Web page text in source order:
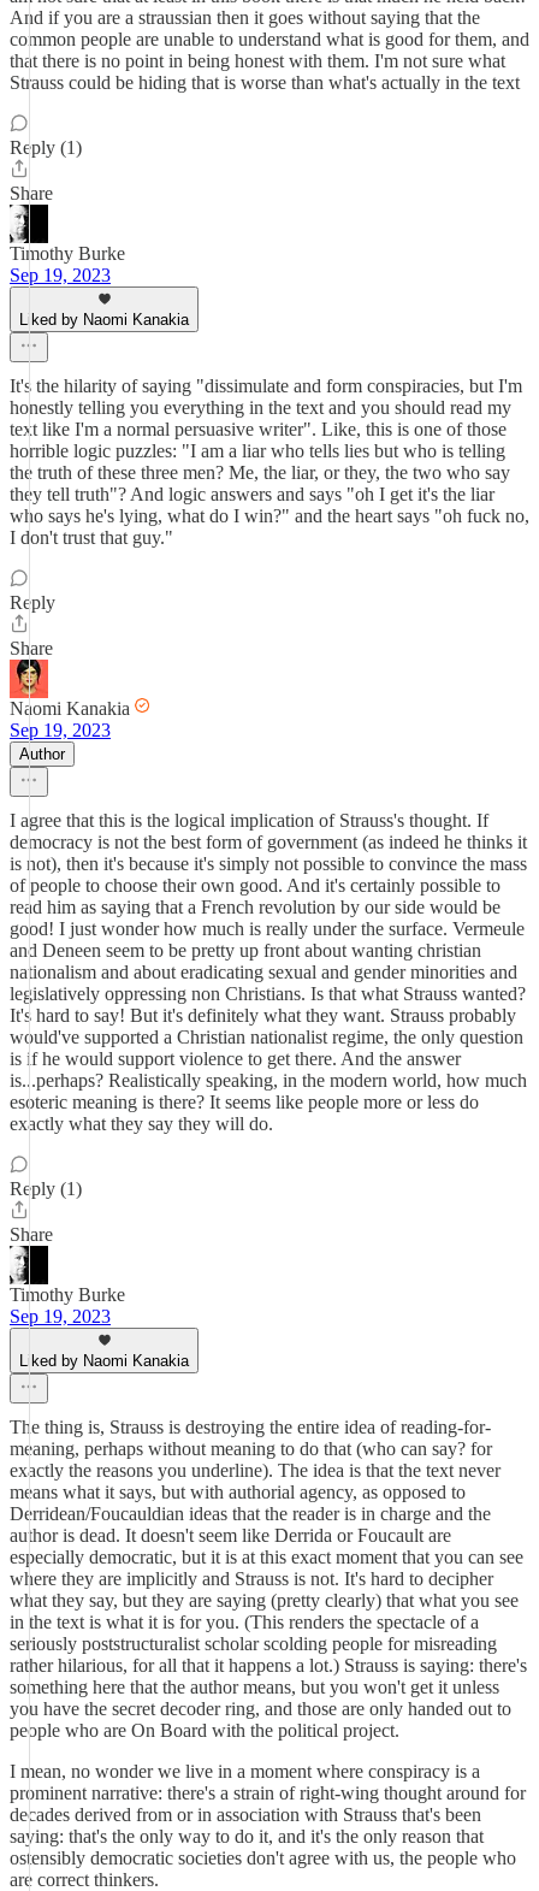
And if you are a straussian then it goes without saying that the
common people are unable to understand what is good for them, and
that there is no point in being honest with them. I'm not sure what
Strauss could be hiding that is worse than what's actually in the text
Reply (1)
Share
Timothy Burke
Sep 19, 2023
Liked by Naomi Kanakia
It's the hilarity of saying "dissimulate and form conspiracies, but I'm
honestly telling you everything in the text and you should read my
text like I'm a normal persuasive writer". Like, this is one of those
horrible logic puzzles: "I am a liar who tells lies but who is telling
the truth of these three men? Me, the liar, or they, the two who say
they tell truth"? And logic answers and says "oh I get it's the liar
who says he's lying, what do I win?" and the heart says "oh fuck no,
I don't trust that guy."
Reply
Share
Naomi Kanakia
Sep 19, 2023
Author
I agree that this is the logical implication of Strauss's thought. If
democracy is not the best form of government (as indeed he thinks it
is not), then it's because it's simply not possible to convince the mass
of people to choose their own good. And it's certainly possible to
read him as saying that a French revolution by our side would be
good! I just wonder how much is really under the surface. Vermeule
and Deneen seem to be pretty up front about wanting christian
nationalism and about eradicating sexual and gender minorities and
legislatively oppressing non Christians. Is that what Strauss wanted?
It's hard to say! But it's definitely what they want. Strauss probably
would've supported a Christian nationalist regime, the only question
is if he would support violence to get there. And the answer
is...perhaps? Realistically speaking, in the modern world, how much
esoteric meaning is there? It seems like people more or less do
exactly what they say they will do.
Reply (1)
Share
Timothy Burke
Sep 19, 2023
Liked by Naomi Kanakia
The thing is, Strauss is destroying the entire idea of reading-for-
meaning, perhaps without meaning to do that (who can say? for
exactly the reasons you underline). The idea is that the text never
means what it says, but with authorial agency, as opposed to
Derridean/Foucauldian ideas that the reader is in charge and the
author is dead. It doesn't seem like Derrida or Foucault are
especially democratic, but it is at this exact moment that you can see
where they are implicitly and Strauss is not. It's hard to decipher
what they say, but they are saying (pretty clearly) that what you see
in the text is what it is for you. (This renders the spectacle of a
seriously poststructuralist scholar scolding people for misreading
rather hilarious, for all that it happens a lot.) Strauss is saying: there's
something here that the author means, but you won't get it unless
you have the secret decoder ring, and those are only handed out to
people who are On Board with the political project.
I mean, no wonder we live in a moment where conspiracy is a
prominent narrative: there's a strain of right-wing thought around for
decades derived from or in association with Strauss that's been
saying: that's the only way to do it, and it's the only reason that
ostensibly democratic societies don't agree with us, the people who
are correct thinkers.